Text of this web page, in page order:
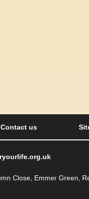
Contact us
Close, Emmer Green,